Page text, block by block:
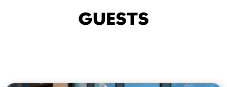
GUESTS